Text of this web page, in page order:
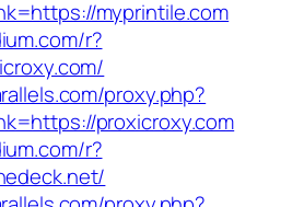
myprintile.com
r?
proxy.php?
proxicroxy.com
r?